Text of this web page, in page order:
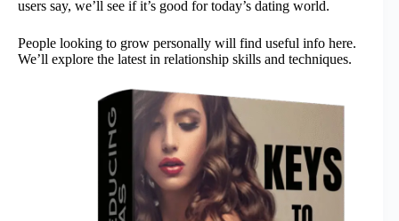
users say, we’ll see if it’s good for today’s dating world.
People looking to grow personally will find useful info here.
We’ll explore the latest in relationship skills and techniques.